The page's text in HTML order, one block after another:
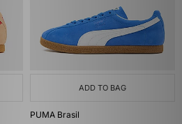
ADD TO BAG
PUMA Brasil